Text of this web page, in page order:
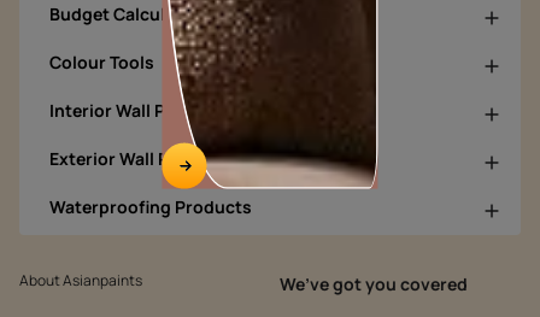
Budget Calculators
Colour Tools
Interior Wall Products
Exterior Wall Products
Waterproofing Products
About Asianpaints We’ve got you covered